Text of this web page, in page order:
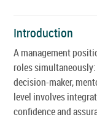
Introduction
A management
roles
decision-maker,
level involves
confidence and